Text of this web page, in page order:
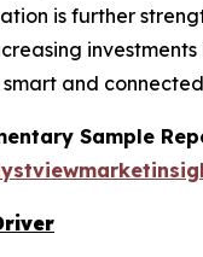
is further
and
Sample